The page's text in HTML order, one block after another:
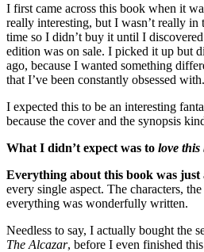
I first came across this book when it
really interesting, but I wasn’t really in
time so I didn’t buy it until I
edition was on sale. I picked it up but
ago, because I wanted something
that I’ve been constantly obsessed with.
I expected this to be an interesting
because the cover and the synopsis
What I didn’t expect was to love this
Everything about this book was just
every single aspect. The characters,
everything was wonderfully written.
Needless to say, I actually bought the
The Alcazar, before I even finished